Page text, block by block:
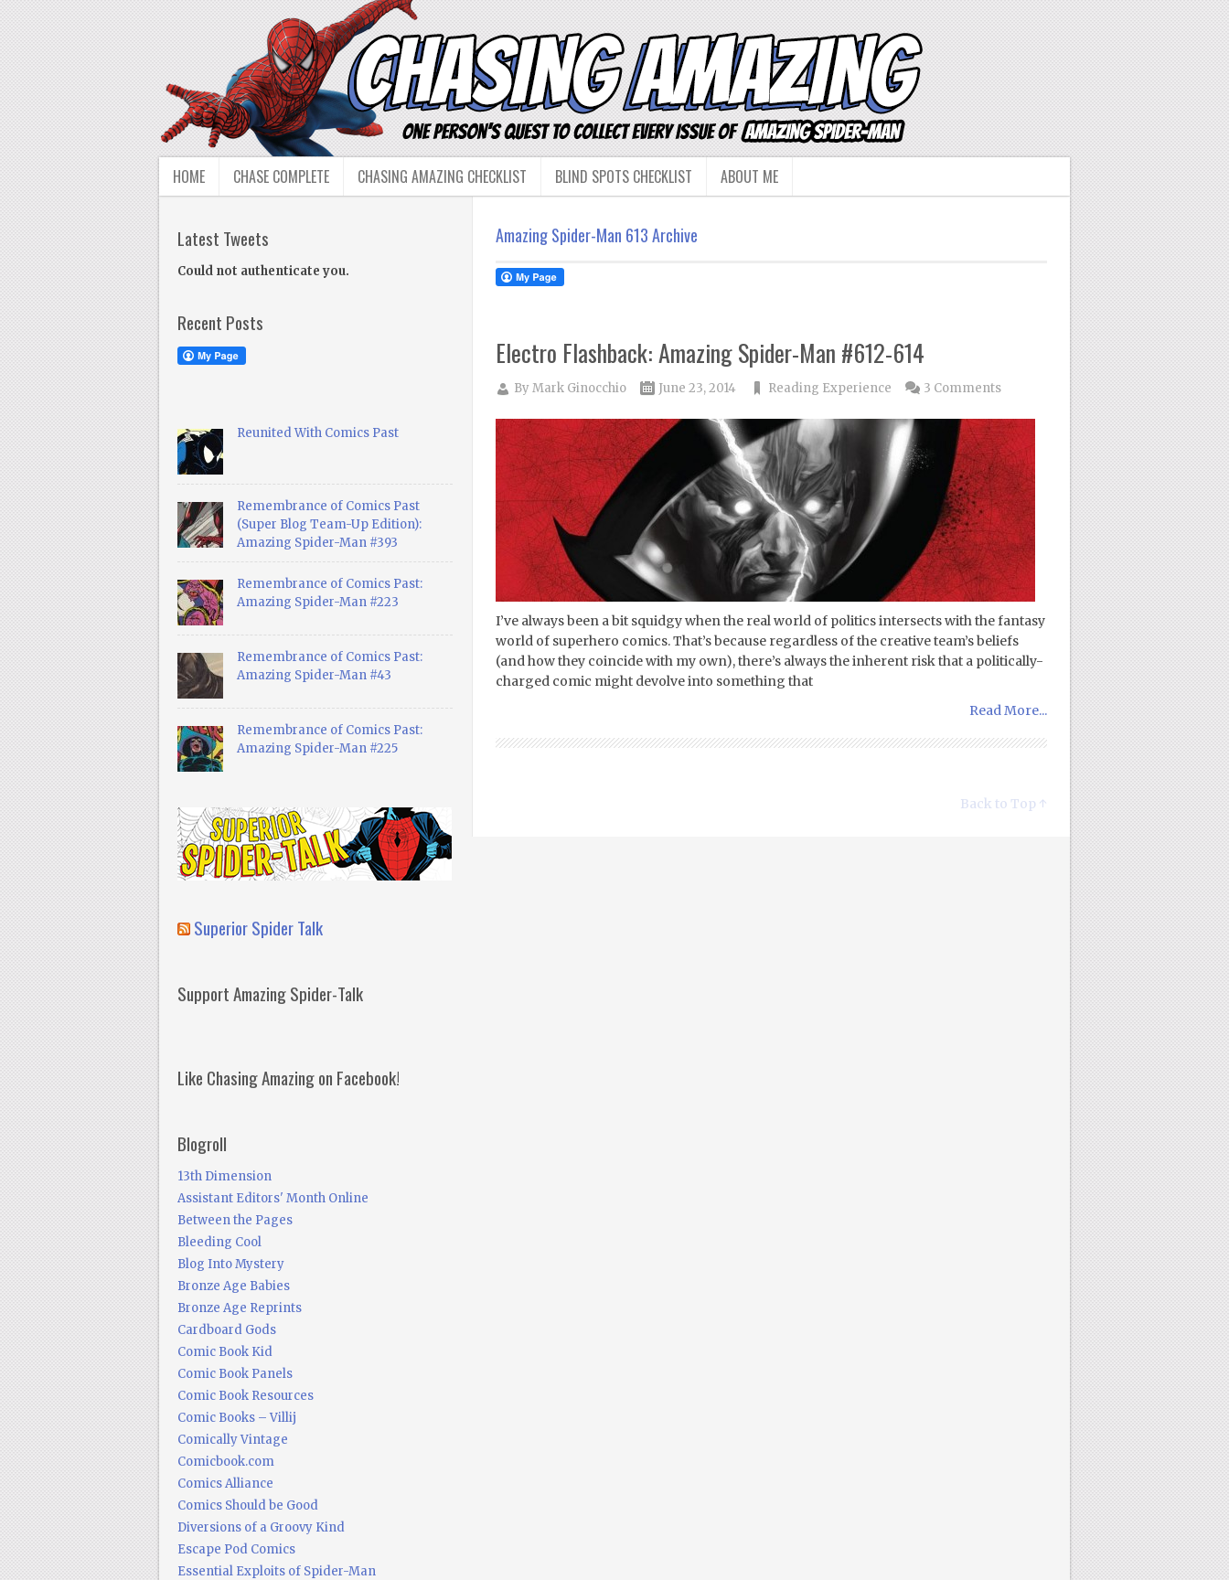
HOME CHASE COMPLETE CHASING AMAZING CHECKLIST BLIND SPOTS CHECKLIST ABOUT ME
Amazing Spider-Man 613 Archive
Electro Flashback: Amazing Spider-Man #612-614
ByMark Ginocchio June 23, 2014 Reading Experience 3 Comments
I’ve always been a bit squidgy when the real world of politics intersects with the fantasy
world of superhero comics. That’s because regardless of the creative team’s beliefs
(and how they coincide with my own), there’s always the inherent risk that a politically-
charged comic might devolve into something that
Read More...
Back to Top ↑
Latest Tweets
Could not authenticate you.
Recent Posts
Reunited With Comics Past
Remembrance of Comics Past
(Super Blog Team-Up Edition):
Amazing Spider-Man #393
Remembrance of Comics Past:
Amazing Spider-Man #223
Remembrance of Comics Past:
Amazing Spider-Man #43
Remembrance of Comics Past:
Amazing Spider-Man #225
Superior Spider Talk
Support Amazing Spider-Talk
Like Chasing Amazing on Facebook!
Blogroll
13th Dimension
Assistant Editors' Month Online
Between the Pages
Bleeding Cool
Blog Into Mystery
Bronze Age Babies
Bronze Age Reprints
Cardboard Gods
Comic Book Kid
Comic Book Panels
Comic Book Resources
Comic Books – Villij
Comically Vintage
Comicbook.com
Comics Alliance
Comics Should be Good
Diversions of a Groovy Kind
Escape Pod Comics
Essential Exploits of Spider-Man